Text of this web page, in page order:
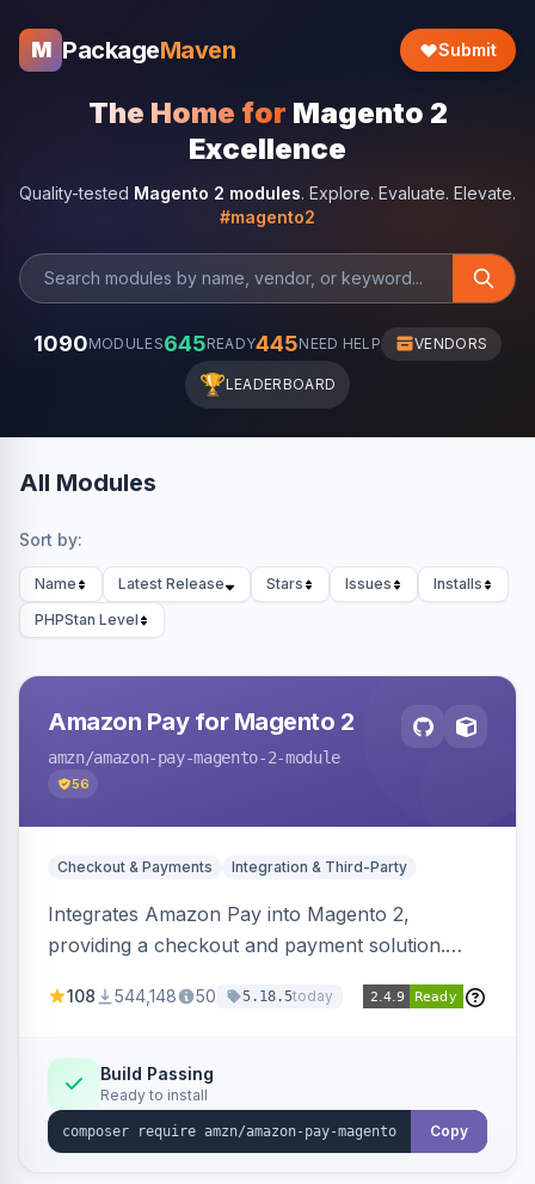
M PackageMaven Submit
The Home for Magento 2
Excellence
Quality-tested Magento 2 modules. Explore. Evaluate. Elevate.
#magento2
1090MODULES645READY445NEED HELP VENDORS
🏆LEADERBOARD
All Modules
Sort by:
Name Latest Release Stars Issues
Installs
PHPStan Level
Amazon Pay for Magento 2
amzn/amazon-pay-magento-2-module
56
Checkout & Payments Integration & Third-Party
Integrates Amazon Pay into Magento 2,
providing a checkout and payment solution.
offers options like the Amazon Pay button on
108 544,148 50 5.18.5today
Build Passing
Ready to install
Copy